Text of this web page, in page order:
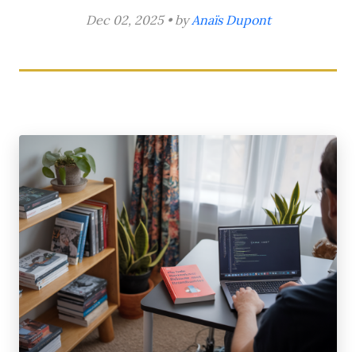
Dec 02, 2025 • byAnaïs Dupont